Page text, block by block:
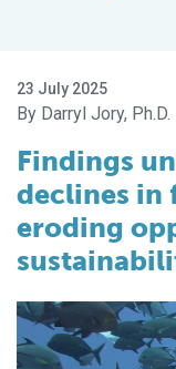
23 July 2025
Darryl Jory, Ph.D.
Findings
declines in
eroding